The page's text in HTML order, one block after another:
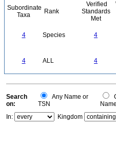
Subordinate
Taxa
Rank
Verified
Standards
Met
4 Species 4
4 ALL 4
Search
on:
Any Name or
TSN
Name
In:
Kingdom